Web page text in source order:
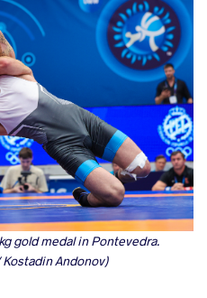
gold medal in Pontevedra.
Andonov)